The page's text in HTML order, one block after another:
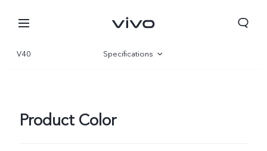
V40 Specifications
Product Color